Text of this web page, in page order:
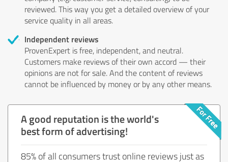
reviewed. This way you get a detailed overview of your
service quality in all areas.
Independent reviews
ProvenExpert is free, independent, and neutral.
Customers make reviews of their own accord — their
opinions are not for sale. And the content of reviews
cannot be influenced by money or by any other means.
A good reputation is the world's
best form of advertising!
85% of all consumers trust online reviews just as